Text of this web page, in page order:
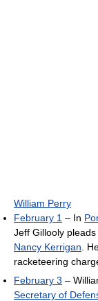
William Perry
February 1 – In
Jeff Gillooly
Nancy Kerrigan .
racketeering
February 3 –
Secretary of